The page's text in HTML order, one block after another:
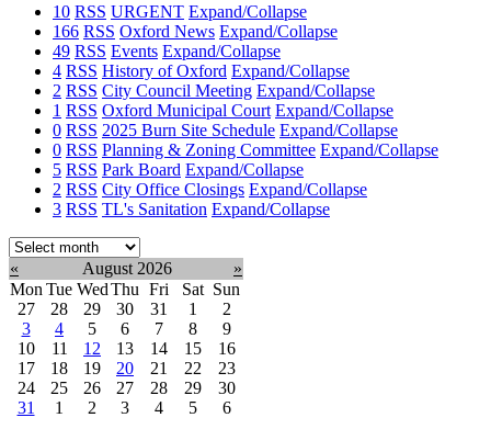
10 RSS URGENT Expand/Collapse
166 RSS Oxford News Expand/Collapse
49 RSS Events Expand/Collapse
4 RSS History of Oxford Expand/Collapse
2 RSS City Council Meeting Expand/Collapse
1 RSS Oxford Municipal Court Expand/Collapse
0 RSS 2025 Burn Site Schedule Expand/Collapse
0 RSS Planning & Zoning Committee Expand/Collapse
5 RSS Park Board Expand/Collapse
2 RSS City Office Closings Expand/Collapse
3 RSS TL's Sanitation Expand/Collapse
Select
month:
« August 2026
»
Mon Tue WedThu Fri Sat Sun
27
28 29 30 31 1
2
3
4 5 6 7 8
9
10
11 12 13 14 15
16
17
18 19 20 21 22
23
24
25 26 27 28 29
30
31
1 2 3 4 5 6